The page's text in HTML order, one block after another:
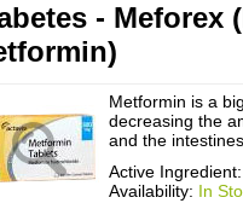
- Meforex
Metformin is a
decreasing the
and the
Active Ingredient:
Availability: In